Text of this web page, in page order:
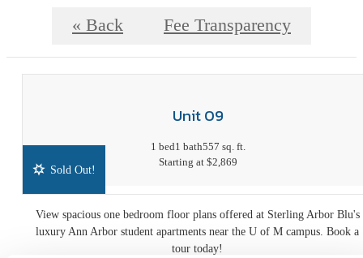
« Back Fee Transparency
Unit 09
1 bed1 bath557 sq. ft.
Starting at $2,869
Sold Out!
View spacious one bedroom floor plans offered at Sterling Arbor Blu's
luxury Ann Arbor student apartments near the U of M campus. Book a
tour today!